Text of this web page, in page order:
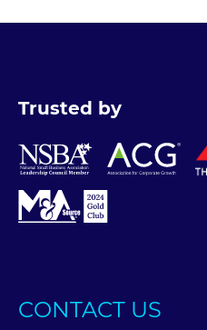
Trusted by
CONTACT US